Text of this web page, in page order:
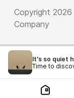
Copyright 2026
Company
It's so quiet
Time to